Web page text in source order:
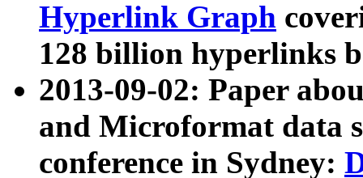
Hyperlink Graph
128 billion hyperlinks
2013-09-02: Paper
and Microformat data
conference in Sydney: